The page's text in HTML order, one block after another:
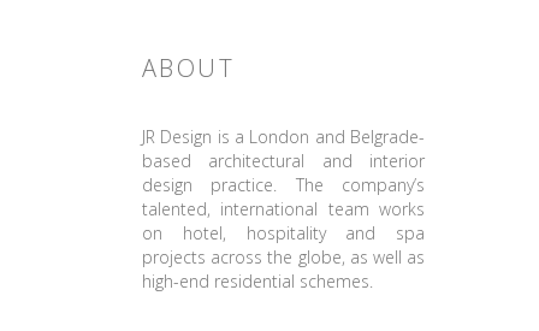
ABOUT
JR Design is a London and Belgrade-
based architectural and interior
design practice. The company’s
talented, international team works
on hotel, hospitality and spa
projects across the globe, as well as
high-end residential schemes.